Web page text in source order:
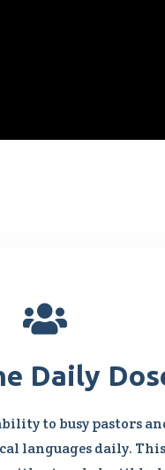

Daily
to busy pastors
languages daily. This